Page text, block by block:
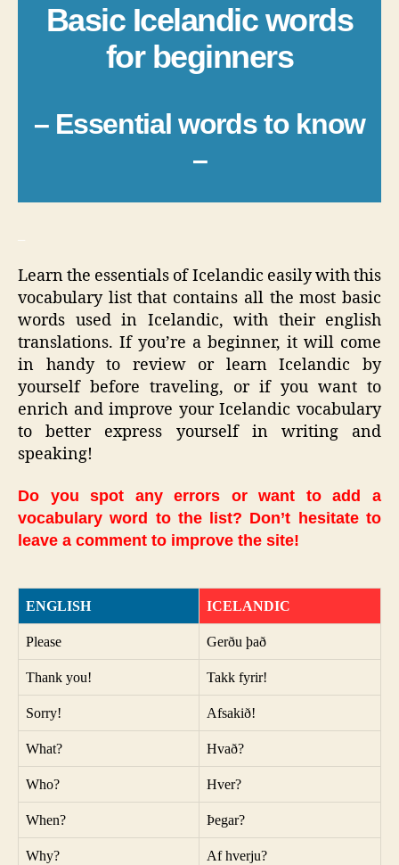
Basic Icelandic words
for beginners
– Essential words to know
–
Learn the essentials of Icelandic easily with this
vocabulary list that contains all the most basic
words used in Icelandic, with their english
translations. If you’re a beginner, it will come
in handy to review or learn Icelandic by
yourself before traveling, or if you want to
enrich and improve your Icelandic vocabulary
to better express yourself in writing and
speaking!
Do you spot any errors or want to add a
vocabulary word to the list? Don’t hesitate to
leave a comment to improve the site!
ENGLISH ICELANDIC
Please Gerðu það
Thank you! Takk fyrir!
Sorry! Afsakið!
What? Hvað?
Who? Hver?
When? Þegar?
Why? Af hverju?